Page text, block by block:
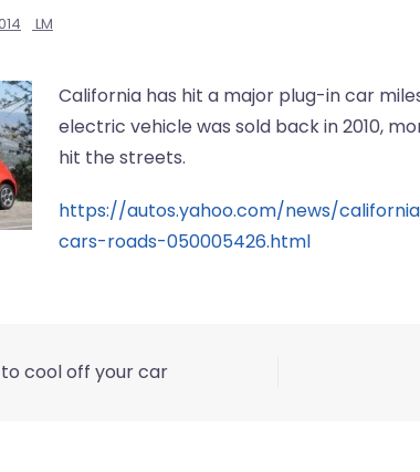
LM
California has hit a major plug-in car
electric vehicle was sold back in 2010,
hit the streets.
https://autos.yahoo.com/news/
cars-roads-050005426.html
cool off your car